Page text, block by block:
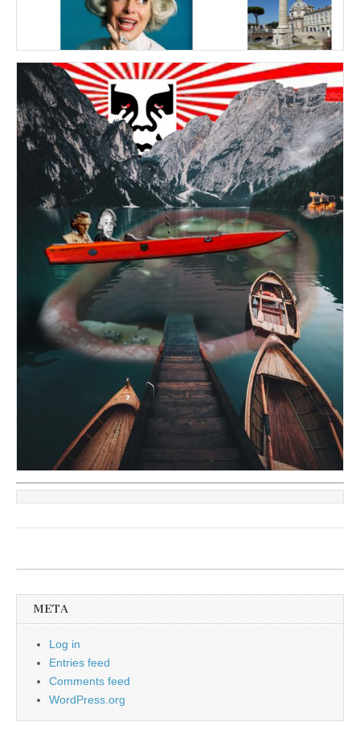
META
Log in
Entries feed
Comments feed
WordPress.org